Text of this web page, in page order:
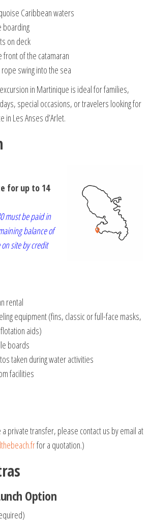
Caribbean waters
boarding
on deck
front of the catamaran
rope swing into the sea
in Martinique is ideal for families,
special occasions, or travelers looking for
in Les Anses d’Arlet.
for up to 14
must be paid in
balance of
site by credit
rental
equipment (fins, classic or full-face masks,
aids)
boards
taken during water activities
facilities
a private transfer, please contact us by email at
for a quotation.)
Option